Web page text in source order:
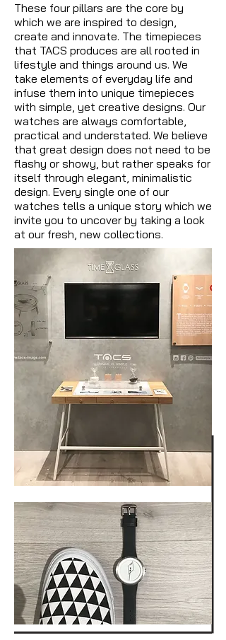
These four pillars are the core by
which we are inspired to design,
create and innovate. The timepieces
that TACS produces are all rooted in
lifestyle and things around us. We
take elements of everyday life and
infuse them into unique timepieces
with simple, yet creative designs. Our
watches are always comfortable,
practical and understated. We believe
that great design does not need to be
flashy or showy, but rather speaks for
itself through elegant, minimalistic
design. Every single one of our
watches tells a unique story which we
invite you to uncover by taking a look
at our fresh, new collections.